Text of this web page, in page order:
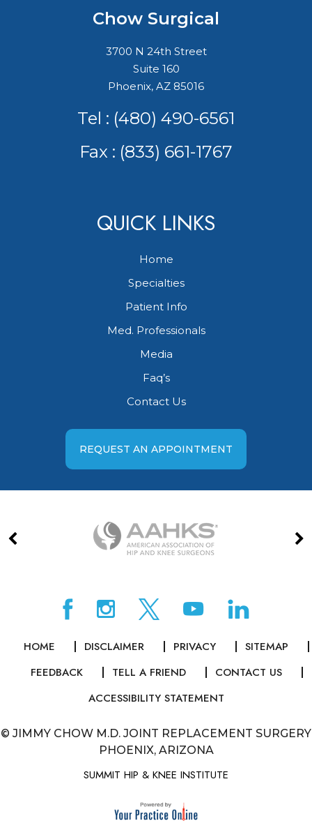
Chow Surgical
3700 N 24th Street
Suite 160
Phoenix, AZ 85016
Tel : (480) 490-6561
Fax : (833) 661-1767
QUICK LINKS
Home
Specialties
Patient Info
Med. Professionals
Media
Faq’s
Contact Us
REQUEST AN APPOINTMENT
HOME DISCLAIMER PRIVACY
SITEMAP
FEEDBACK
TELL A FRIEND
CONTACT US
ACCESSIBILITY STATEMENT
© JIMMY CHOW M.D. JOINT REPLACEMENT SURGERY
PHOENIX, ARIZONA
SUMMIT HIP & KNEE INSTITUTE